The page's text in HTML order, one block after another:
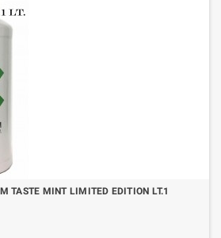
TASTE MINT LIMITED EDITION LT.1